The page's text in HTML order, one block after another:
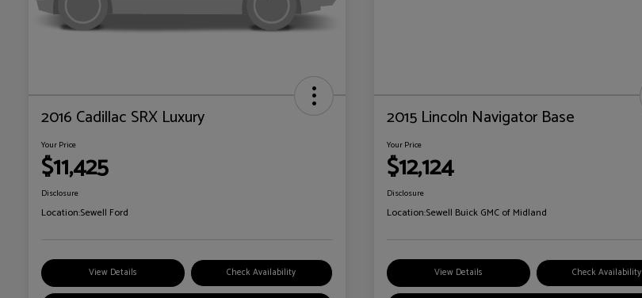
2016 Cadillac SRX Luxury
Your Price
$11,425
Disclosure
Location:Sewell Ford
View Details Check Availability
2015 Lincoln Navigator Base
Your Price
$12,124
Disclosure
Location:Sewell Buick GMC of Midland
View Details Check Availability